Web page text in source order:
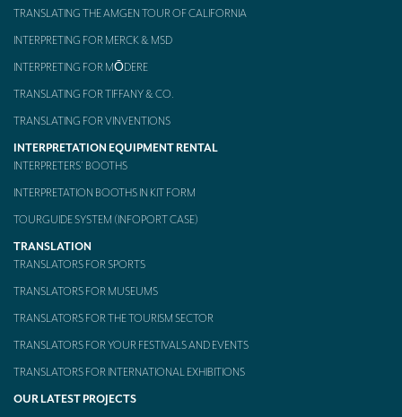
TRANSLATING THE AMGEN TOUR OF CALIFORNIA
INTERPRETING FOR MERCK & MSD
INTERPRETING FOR MŌDERE
TRANSLATING FOR TIFFANY & CO.
TRANSLATING FOR VINVENTIONS
INTERPRETATION EQUIPMENT RENTAL
INTERPRETERS’ BOOTHS
INTERPRETATION BOOTHS IN KIT FORM
TOURGUIDE SYSTEM (INFOPORT CASE)
TRANSLATION
TRANSLATORS FOR SPORTS
TRANSLATORS FOR MUSEUMS
TRANSLATORS FOR THE TOURISM SECTOR
TRANSLATORS FOR YOUR FESTIVALS AND EVENTS
TRANSLATORS FOR INTERNATIONAL EXHIBITIONS
OUR LATEST PROJECTS